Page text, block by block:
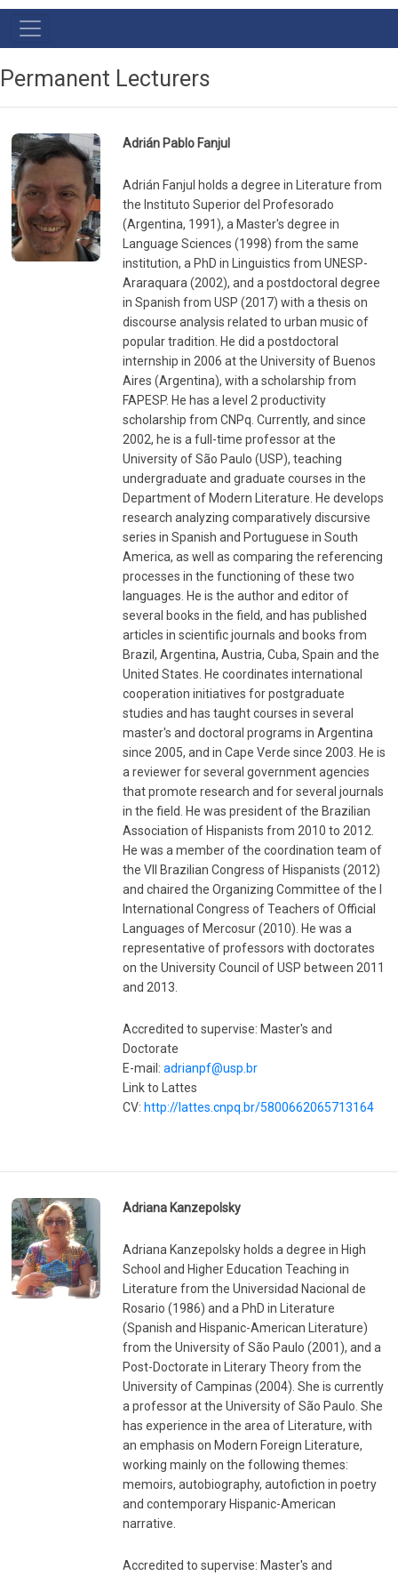
Main
Navigation
Permanent Lecturers
Adrián Pablo Fanjul
Adrián Fanjul holds a degree in Literature from
the Instituto Superior del Profesorado
(Argentina, 1991), a Master's degree in
Language Sciences (1998) from the same
institution, a PhD in Linguistics from UNESP-
Araraquara (2002), and a postdoctoral degree
in Spanish from USP (2017) with a thesis on
discourse analysis related to urban music of
popular tradition. He did a postdoctoral
internship in 2006 at the University of Buenos
Aires (Argentina), with a scholarship from
FAPESP. He has a level 2 productivity
scholarship from CNPq. Currently, and since
2002, he is a full-time professor at the
University of São Paulo (USP), teaching
undergraduate and graduate courses in the
Department of Modern Literature. He develops
research analyzing comparatively discursive
series in Spanish and Portuguese in South
America, as well as comparing the referencing
processes in the functioning of these two
languages. He is the author and editor of
several books in the field, and has published
articles in scientific journals and books from
Brazil, Argentina, Austria, Cuba, Spain and the
United States. He coordinates international
cooperation initiatives for postgraduate
studies and has taught courses in several
master's and doctoral programs in Argentina
since 2005, and in Cape Verde since 2003. He is
a reviewer for several government agencies
that promote research and for several journals
in the field. He was president of the Brazilian
Association of Hispanists from 2010 to 2012.
He was a member of the coordination team of
the VII Brazilian Congress of Hispanists (2012)
and chaired the Organizing Committee of the I
International Congress of Teachers of Official
Languages ​​of Mercosur (2010). He was a
representative of professors with doctorates
on the University Council of USP between 2011
and 2013.
Accredited to supervise: Master's and
Doctorate
E-mail: adrianpf@usp.br
Link to Lattes
CV: http://lattes.cnpq.br/5800662065713164
Adriana Kanzepolsky
Adriana Kanzepolsky holds a degree in High
School and Higher Education Teaching in
Literature from the Universidad Nacional de
Rosario (1986) and a PhD in Literature
(Spanish and Hispanic-American Literature)
from the University of São Paulo (2001), and a
Post-Doctorate in Literary Theory from the
University of Campinas (2004). She is currently
a professor at the University of São Paulo. She
has experience in the area of ​​Literature, with
an emphasis on Modern Foreign Literature,
working mainly on the following themes:
memoirs, autobiography, autofiction in poetry
and contemporary Hispanic-American
narrative.
Accredited to supervise: Master's and